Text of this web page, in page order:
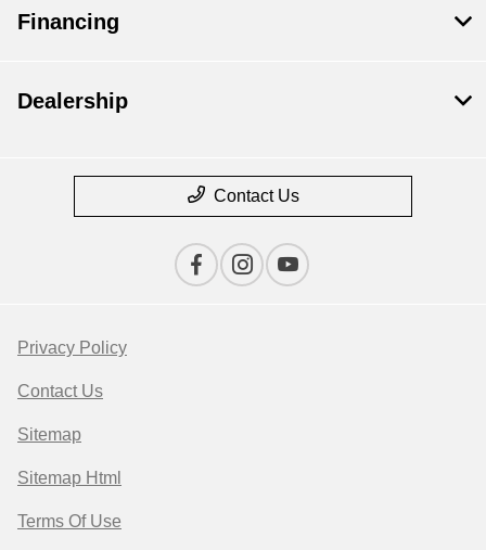
Financing
Dealership
Contact Us
Privacy Policy
Contact Us
Sitemap
Sitemap Html
Terms Of Use